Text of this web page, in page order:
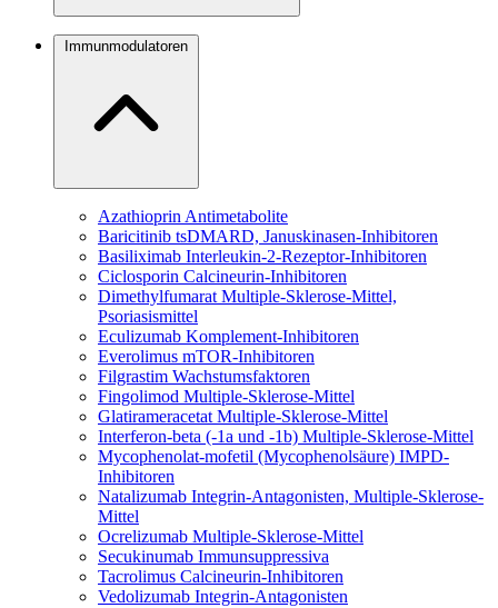
Immunmodulatoren
Azathioprin Antimetabolite
Baricitinib tsDMARD, Januskinasen-Inhibitoren
Basiliximab Interleukin-2-Rezeptor-Inhibitoren
Ciclosporin Calcineurin-Inhibitoren
Dimethylfumarat Multiple-Sklerose-Mittel,
Psoriasismittel
Eculizumab Komplement-Inhibitoren
Everolimus mTOR-Inhibitoren
Filgrastim Wachstumsfaktoren
Fingolimod Multiple-Sklerose-Mittel
Glatirameracetat Multiple-Sklerose-Mittel
Interferon-beta (-1a und -1b) Multiple-Sklerose-Mittel
Mycophenolat-mofetil (Mycophenolsäure) IMPD-
Inhibitoren
Natalizumab Integrin-Antagonisten, Multiple-Sklerose-
Mittel
Ocrelizumab Multiple-Sklerose-Mittel
Secukinumab Immunsuppressiva
Tacrolimus Calcineurin-Inhibitoren
Vedolizumab Integrin-Antagonisten